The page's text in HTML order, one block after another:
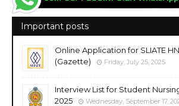
Important posts
Online Application for SLIATE
(Gazette)
Friday, July 25, 2025
Interview List for Student
2025
Wednesday, September 17,